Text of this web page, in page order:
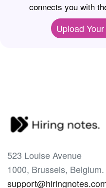
connects you with
Upload
523 Louise Avenue
1000, Brussels, Belgium.